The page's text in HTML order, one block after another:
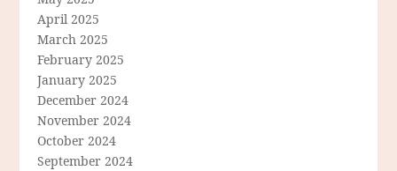
April 2025
March 2025
February 2025
January 2025
December 2024
November 2024
October 2024
September 2024